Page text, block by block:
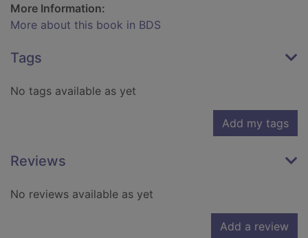
More Information:
More about this book in BDS
Tags
No tags available as yet
Add my tags
Reviews
No reviews available as yet
Add a review